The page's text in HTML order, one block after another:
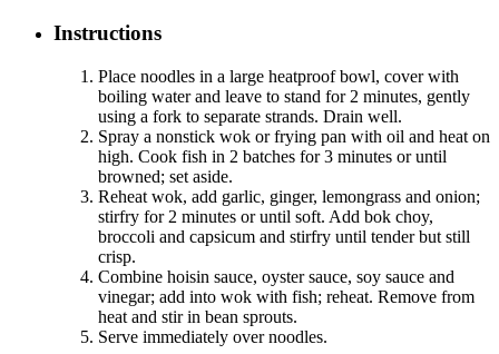
Instructions
Place noodles in a large heatproof bowl, cover with
boiling water and leave to stand for 2 minutes, gently
using a fork to separate strands. Drain well.
Spray a nonstick wok or frying pan with oil and heat on
high. Cook fish in 2 batches for 3 minutes or until
browned; set aside.
Reheat wok, add garlic, ginger, lemongrass and onion;
stirfry for 2 minutes or until soft. Add bok choy,
broccoli and capsicum and stirfry until tender but still
crisp.
Combine hoisin sauce, oyster sauce, soy sauce and
vinegar; add into wok with fish; reheat. Remove from
heat and stir in bean sprouts.
Serve immediately over noodles.